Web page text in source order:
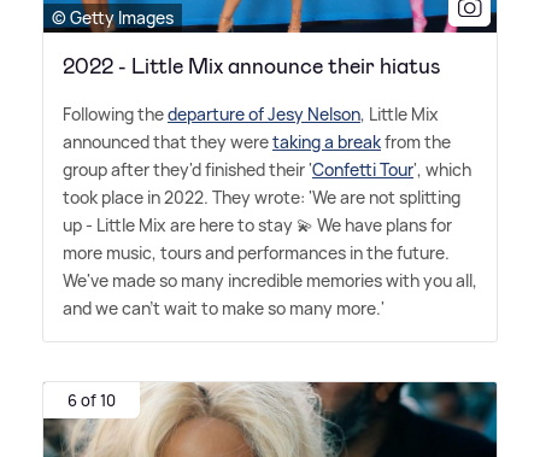
© Getty Images
2022 - Little Mix announce their hiatus
Following thedeparture of Jesy Nelson, Little Mix
announced that they weretaking a breakfrom the
group after they'd finished their 'Confetti Tour', which
took place in 2022. They wrote: 'We are not splitting
up - Little Mix are here to stay 💫 We have plans for
more music, tours and performances in the future.
We've made so many incredible memories with you all,
and we can't wait to make so many more.'
6 of 10